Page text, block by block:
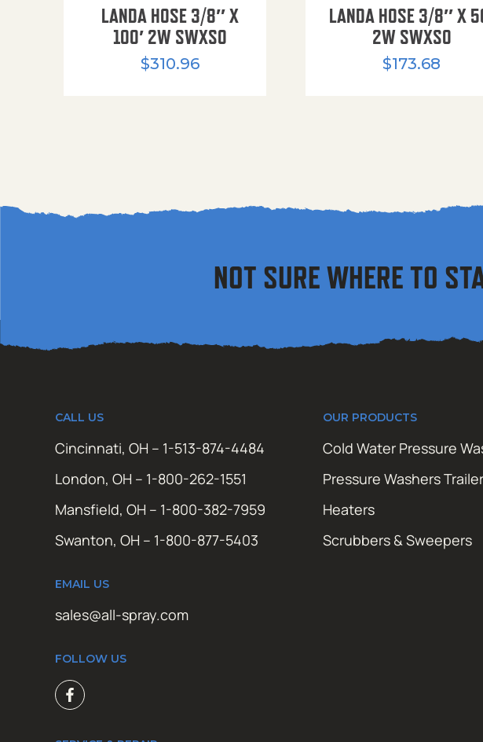
LANDA HOSE 3/8″ X
100′ 2W SWXSO
$310.96
LANDA HOSE 3/8″ X
2W SWXSO
$173.68
NOT SURE WHERE TO
CALL US
Cincinnati, OH – 1-513-874-4484
London, OH – 1-800-262-1551
Mansfield, OH – 1-800-382-7959
Swanton, OH – 1-800-877-5403
EMAIL US
sales@all-spray.com
FOLLOW US
OUR PRODUCTS
Cold Water Pressure
Pressure Washers
Heaters
Scrubbers & Sweepers